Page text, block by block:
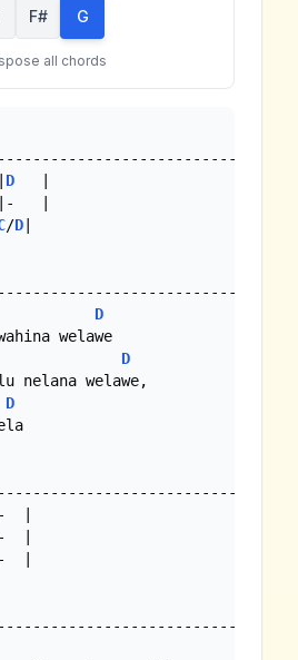
F# G
all chords
D
|
/D
D
welawe
D
D
|
|
|